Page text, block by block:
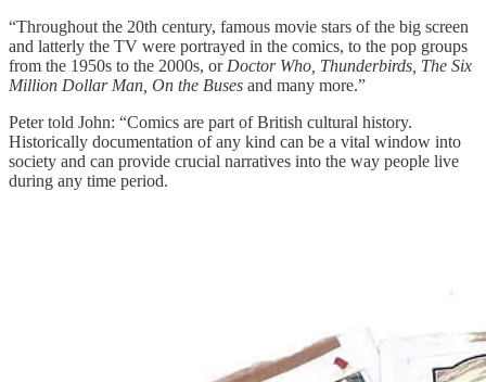
“Throughout the 20th century, famous movie stars of the big screen
and latterly the TV were portrayed in the comics, to the pop groups
from the 1950s to the 2000s, or Doctor Who, Thunderbirds, The Six
Million Dollar Man, On the Buses and many more.”
Peter told John: “Comics are part of British cultural history.
Historically documentation of any kind can be a vital window into
society and can provide crucial narratives into the way people live
during any time period.